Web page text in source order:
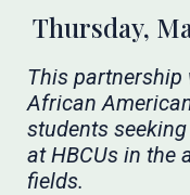
Thursday,
This
African
students
at HBCUs in the
fields.